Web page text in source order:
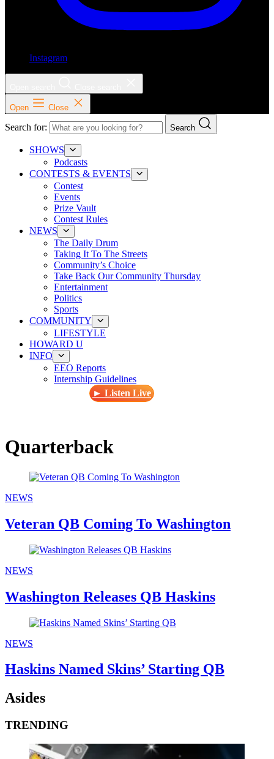
Instagram
Open Close
Search for: Search
SHOWS
Podcasts
CONTESTS & EVENTS
Contest
Events
Prize Vault
Contest Rules
NEWS
The Daily Drum
Taking It To The Streets
Community’s Choice
Take Back Our Community Thursday
Entertainment
Politics
Sports
COMMUNITY
LIFESTYLE
HOWARD U
INFO
EEO Reports
Internship Guidelines
► Listen Live
Quarterback
NEWS
Veteran QB Coming To Washington
NEWS
Washington Releases QB Haskins
NEWS
Haskins Named Skins’ Starting QB
Asides
TRENDING